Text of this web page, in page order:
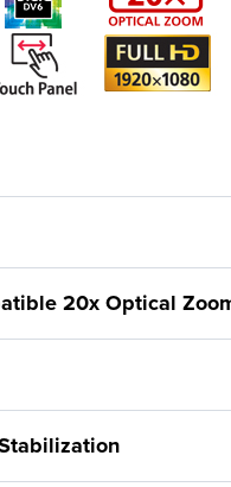
20x Optical